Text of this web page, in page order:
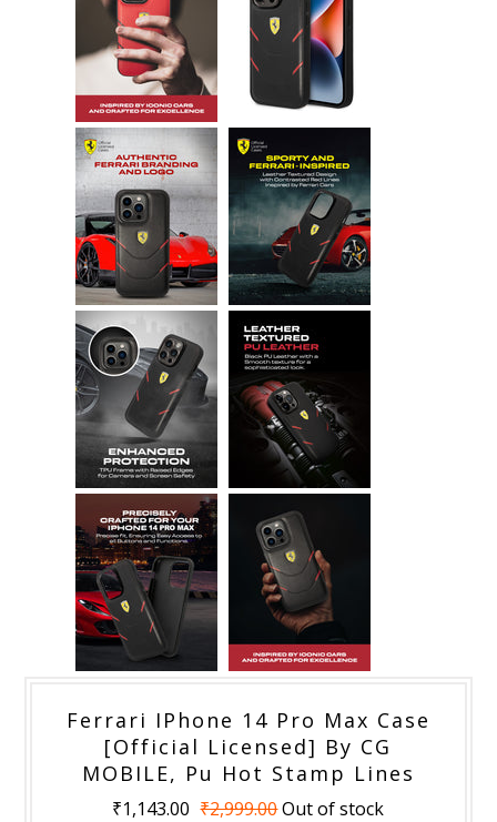
Ferrari IPhone 14 Pro Max Case
[Official Licensed] By CG
MOBILE, Pu Hot Stamp Lines
₹1,143.00 ₹2,999.00Out of stock